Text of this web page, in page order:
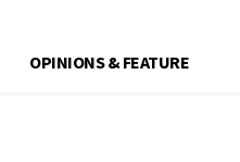
OPINIONS & FEATURE